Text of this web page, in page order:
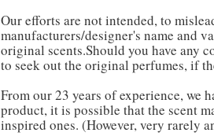
Our efforts are not intended, to
manufacturers/designer's name and
original scents.Should you have any
to seek out the original perfumes, if
From our 23 years of experience, we
product, it is possible that the scent
inspired ones. (However, very rarely